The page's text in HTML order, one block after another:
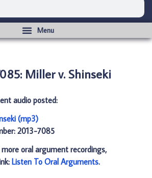
Miller v. Shinseki
audio posted:
(mp3)
2013-7085
oral argument recordings,
Listen To Oral Arguments.